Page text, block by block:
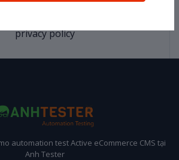
privacy policy
automation test Active eCommerce CMS tại
Anh Tester